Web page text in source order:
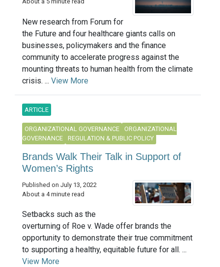
New research from Forum for
the Future and four healthcare giants calls on
businesses, policymakers and the finance
community to accelerate progress against the
mounting threats to human health from the climate
crisis. ... View More
ARTICLE
ORGANIZATIONAL GOVERNANCE
ORGANIZATIONAL
GOVERNANCE
REGULATION & PUBLIC POLICY
Brands Walk Their Talk in Support of
Women’s Rights
Published on July 13, 2022
About a 4 minute read
Setbacks such as the
overturning of Roe v. Wade offer brands the
opportunity to demonstrate their true commitment
to supporting a healthy, equitable future for all. ...
View More